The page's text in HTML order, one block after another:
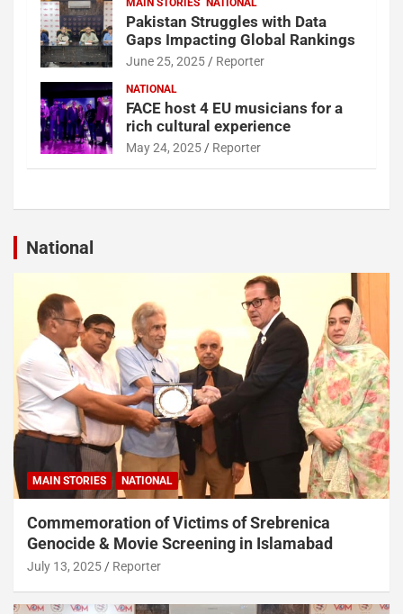
MAIN STORIES NATIONAL
Pakistan Struggles with Data
Gaps Impacting Global Rankings
June 25, 2025 Reporter
NATIONAL
FACE host 4 EU musicians for a
rich cultural experience
May 24, 2025 Reporter
National
MAIN STORIES NATIONAL
Commemoration of Victims of Srebrenica
Genocide & Movie Screening in Islamabad
July 13, 2025 Reporter